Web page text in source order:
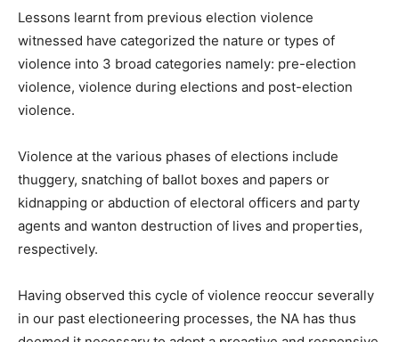
Lessons learnt from previous election violence
witnessed have categorized the nature or types of
violence into 3 broad categories namely: pre-election
violence, violence during elections and post-election
violence.
Violence at the various phases of elections include
thuggery, snatching of ballot boxes and papers or
kidnapping or abduction of electoral officers and party
agents and wanton destruction of lives and properties,
respectively.
Having observed this cycle of violence reoccur severally
in our past electioneering processes, the NA has thus